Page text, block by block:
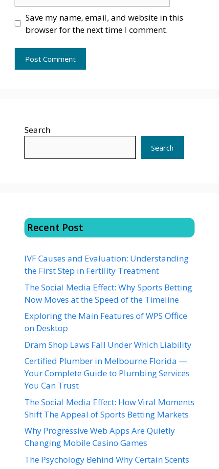
Save my name, email, and website in this
browser for the next time I comment.
Search
Search
Recent Post
IVF Causes and Evaluation: Understanding
the First Step in Fertility Treatment
The Social Media Effect: Why Sports Betting
Now Moves at the Speed of the Timeline
Exploring the Main Features of WPS Office
on Desktop
Dram Shop Laws Fall Under Which Liability
Certified Plumber in Melbourne Florida —
Your Complete Guide to Plumbing Services
You Can Trust
The Social Media Effect: How Viral Moments
Shift The Appeal of Sports Betting Markets
Why Progressive Web Apps Are Quietly
Changing Mobile Casino Games
The Psychology Behind Why Certain Scents